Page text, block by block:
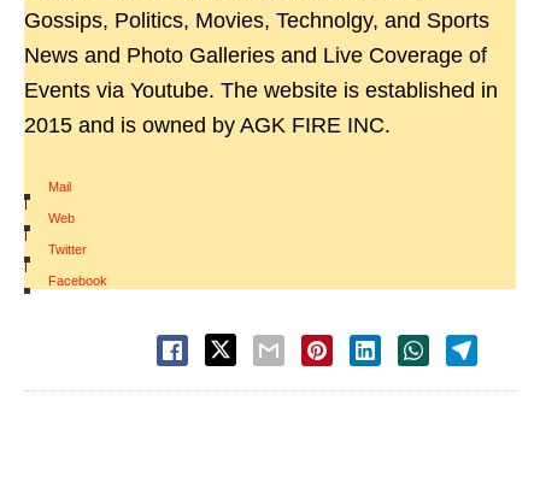
Gossips, Politics, Movies, Technolgy, and Sports
News and Photo Galleries and Live Coverage of
Events via Youtube. The website is established in
2015 and is owned by AGK FIRE INC.
Mail
|
Web
|
Twitter
|
Facebook